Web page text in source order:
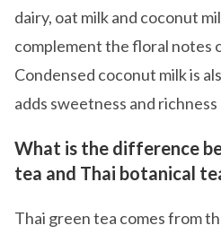
dairy, oat milk and coconut
complement the floral notes
Condensed coconut milk is
adds sweetness and
What is the difference
tea and Thai botanical
Thai green tea comes from